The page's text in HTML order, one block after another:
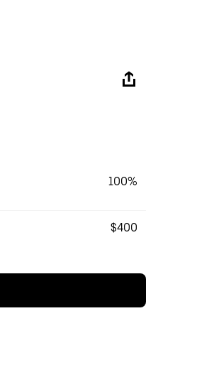
100%
$400